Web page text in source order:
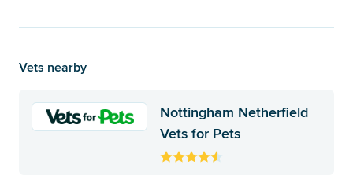
Vets nearby
Nottingham Netherfield
Vets for Pets